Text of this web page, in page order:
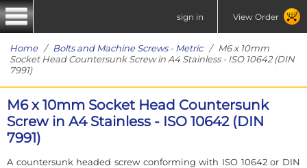
sign in View Order
Home/ Bolts and Machine Screws - Metric/ M6 x 10mm
Socket Head Countersunk Screw in A4 Stainless - ISO 10642 (DIN
7991)
M6 x 10mm Socket Head Countersunk
Screw in A4 Stainless - ISO 10642 (DIN
7991)
A countersunk headed screw conforming with ISO 10642 or DIN